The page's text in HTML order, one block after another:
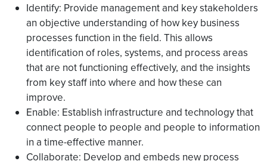
Identify: Provide management and key stakeholders
an objective understanding of how key business
processes function in the field. This allows
identification of roles, systems, and process areas
that are not functioning effectively, and the insights
from key staff into where and how these can
improve.
Enable: Establish infrastructure and technology that
connect people to people and people to information
in a time-effective manner.
Collaborate: Develop and embeds new process